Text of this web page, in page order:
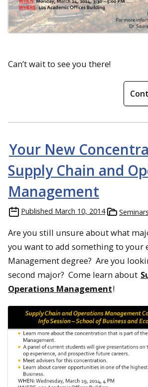
Can’t wait to see you there!
Your New
Supply Chain and
Management
Published March 10, 2014
Are you still unsure about what
you want to add something to your
Management degree? Are you
second major? Come learn about
Operations Management!